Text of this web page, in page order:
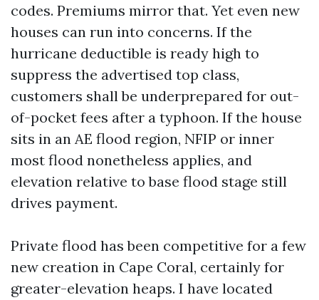
codes. Premiums mirror that. Yet even new
houses can run into concerns. If the
hurricane deductible is ready high to
suppress the advertised top class,
customers shall be underprepared for out-
of-pocket fees after a typhoon. If the house
sits in an AE flood region, NFIP or inner
most flood nonetheless applies, and
elevation relative to base flood stage still
drives payment.
Private flood has been competitive for a few
new creation in Cape Coral, certainly for
greater-elevation heaps. I have located